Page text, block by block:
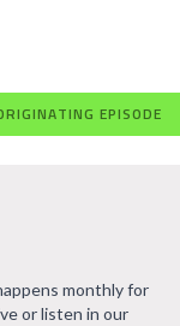
EPISODE
monthly for
or listen in our